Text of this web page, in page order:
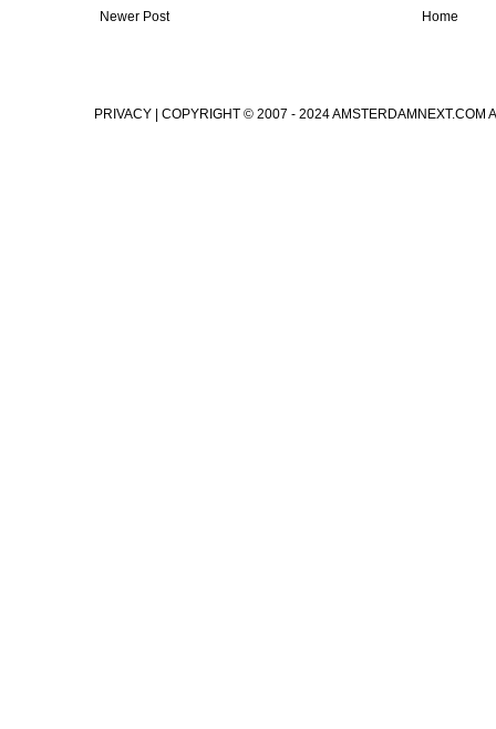
Newer Post Home
PRIVACY | COPYRIGHT © 2007 - 2024 AMSTERDAMNEXT.COM